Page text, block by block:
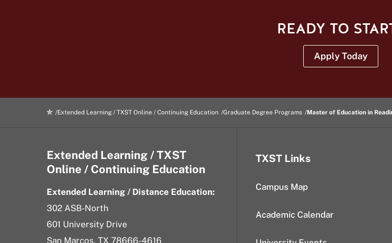
READY TO
Apply Today
Extended Learning / TXST Online / Continuing Education Graduate Degree Programs Master of Education in
Extended Learning / TXST
Online / Continuing Education
Extended Learning / Distance Education:
302 ASB-North
601 University Drive
San Marcos, TX 78666-4616
TXST Links
Campus Map
Academic Calendar